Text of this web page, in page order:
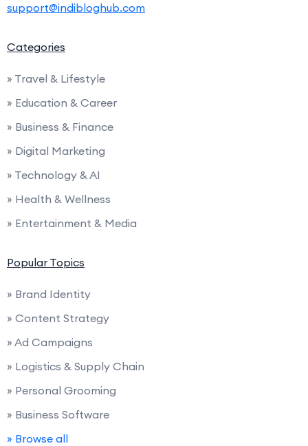
support@indibloghub.com
Categories
» Travel & Lifestyle
» Education & Career
» Business & Finance
» Digital Marketing
» Technology & AI
» Health & Wellness
» Entertainment & Media
Popular Topics
» Brand Identity
» Content Strategy
» Ad Campaigns
» Logistics & Supply Chain
» Personal Grooming
» Business Software
» Browse all